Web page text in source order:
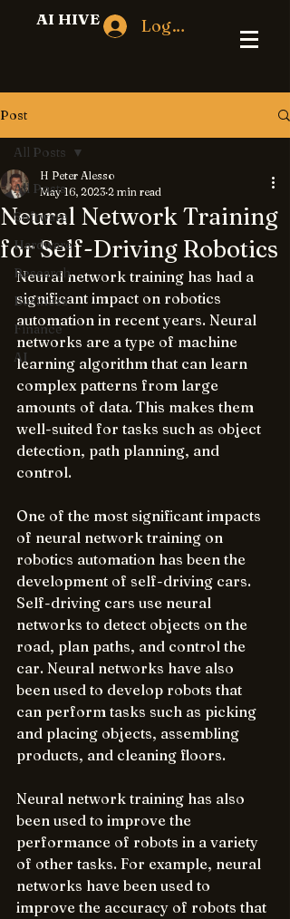
Log In
AI HIVE
Post
All Posts
Software
Hardware
Research
Business
Finance
AI
All Posts
Neural Network Training
for Self-Driving Robotics
H Peter Alesso
May 16, 2023 2 min read
Neural network training has had a
significant impact on robotics
automation in recent years. Neural
networks are a type of machine
learning algorithm that can learn
complex patterns from large
amounts of data. This makes them
well-suited for tasks such as object
detection, path planning, and
control.
One of the most significant impacts
of neural network training on
robotics automation has been the
development of self-driving cars.
Self-driving cars use neural
networks to detect objects on the
road, plan paths, and control the
car. Neural networks have also
been used to develop robots that
can perform tasks such as picking
and placing objects, assembling
products, and cleaning floors.
Neural network training has also
been used to improve the
performance of robots in a variety
of other tasks. For example, neural
networks have been used to
improve the accuracy of robots that